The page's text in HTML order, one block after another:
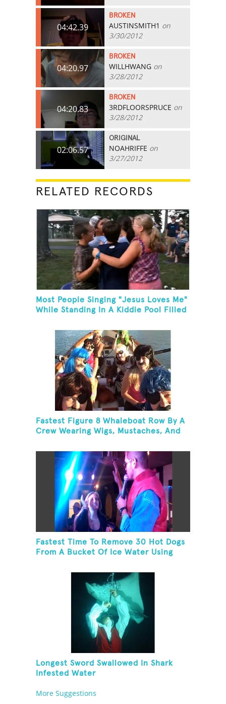
04:42.39
BROKEN
AUSTINSMITH1 on
3/30/2012
04:20.97
BROKEN
WILLHWANG on
3/28/2012
04:20.83
BROKEN
3RDFLOORSPRUCE on
3/28/2012
02:06.57
ORIGINAL
NOAHRIFFE on
3/27/2012
RELATED RECORDS
Most People Singing "Jesus Loves Me"
While Standing In A Kiddie Pool Filled
Fastest Figure 8 Whaleboat Row By A
Crew Wearing Wigs, Mustaches, And
Fastest Time To Remove 30 Hot Dogs
From A Bucket Of Ice Water Using
Longest Sword Swallowed In Shark
Infested Water
More Suggestions